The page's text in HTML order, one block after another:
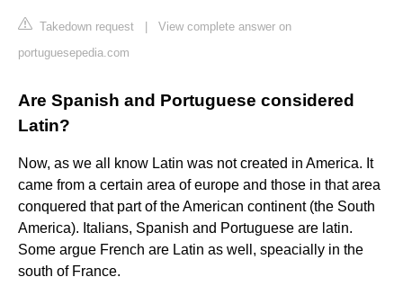
Takedown request
View complete answer on
portuguesepedia.com
Are Spanish and Portuguese considered
Latin?
Now, as we all know Latin was not created in America. It
came from a certain area of europe and those in that area
conquered that part of the American continent (the South
America). Italians, Spanish and Portuguese are latin.
Some argue French are Latin as well, speacially in the
south of France.